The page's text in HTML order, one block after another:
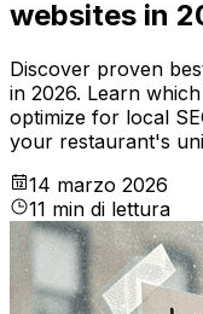
websites in
Discover proven
in 2026. Learn
optimize for local
your restaurant's
14 marzo 2026
11 min di lettura